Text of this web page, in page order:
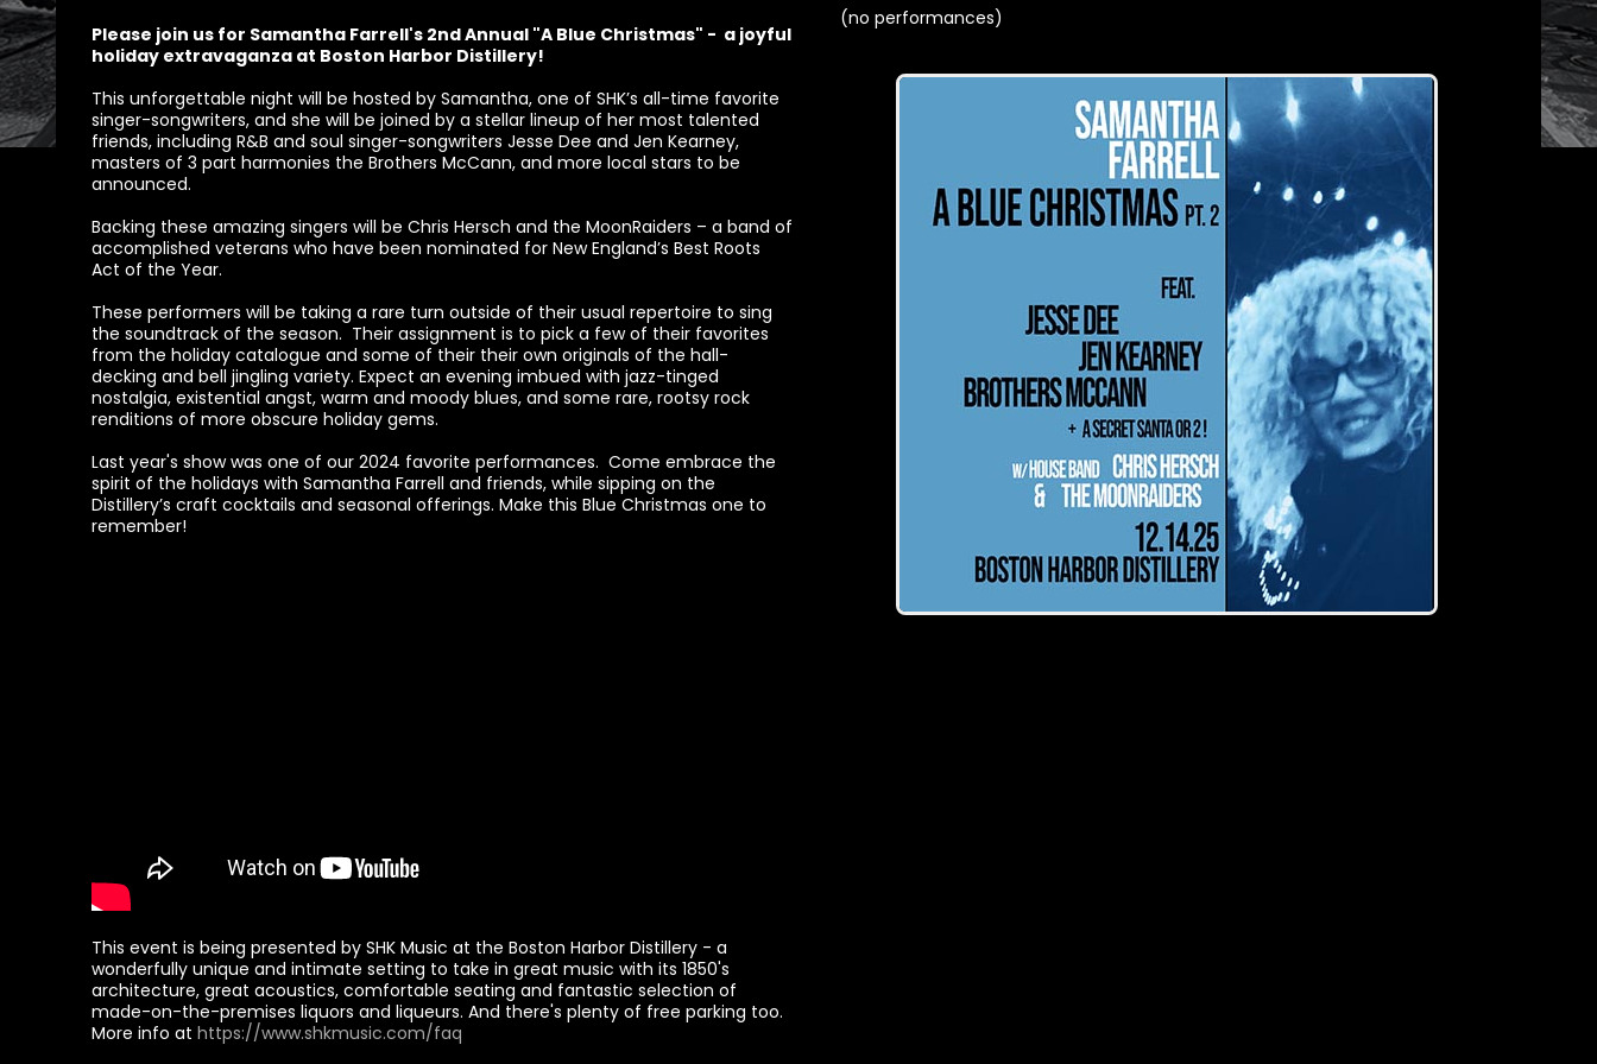
(no performances)
Please join us for Samantha Farrell's 2nd Annual "A Blue Christmas" - a joyful
holiday extravaganza at Boston Harbor Distillery!
This unforgettable night will be hosted by Samantha, one of SHK’s all-time favorite
singer-songwriters, and she will be joined by a stellar lineup of her most talented
friends, including R&B and soul singer-songwriters Jesse Dee and Jen Kearney,
masters of 3 part harmonies the Brothers McCann, and more local stars to be
announced.
Backing these amazing singers will be Chris Hersch and the MoonRaiders – a band of
accomplished veterans who have been nominated for New England’s Best Roots
Act of the Year.
These performers will be taking a rare turn outside of their usual repertoire to sing
the soundtrack of the season. Their assignment is to pick a few of their favorites
from the holiday catalogue and some of their their own originals of the hall-
decking and bell jingling variety. Expect an evening imbued with jazz-tinged
nostalgia, existential angst, warm and moody blues, and some rare, rootsy rock
renditions of more obscure holiday gems.
Last year's show was one of our 2024 favorite performances. Come embrace the
spirit of the holidays with Samantha Farrell and friends, while sipping on the
Distillery’s craft cocktails and seasonal offerings. Make this Blue Christmas one to
remember!
This event is being presented by SHK Music at the Boston Harbor Distillery - a
wonderfully unique and intimate setting to take in great music with its 1850's
architecture, great acoustics, comfortable seating and fantastic selection of
made-on-the-premises liquors and liqueurs. And there's plenty of free parking too.
More info at https://www.shkmusic.com/faq